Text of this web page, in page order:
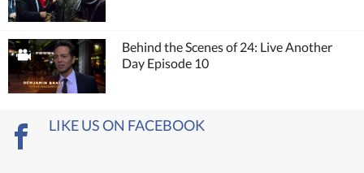
Behind the Scenes of 24: Live Another
Day Episode 10
LIKE US ON FACEBOOK